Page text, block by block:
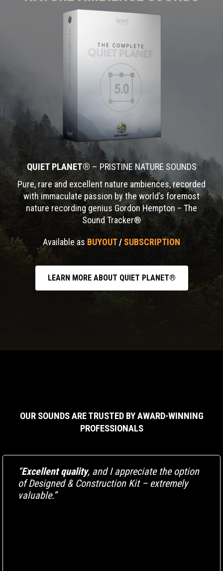
QUIET PLANET® – PRISTINE NATURE SOUNDS
Pure, rare and excellent nature ambiences, recorded
with immaculate passion by the world’s foremost
nature recording genius Gordon Hempton – The
Sound Tracker®
Available as BUYOUT/ SUBSCRIPTION
LEARN MORE ABOUT QUIET PLANET®
OUR SOUNDS ARE TRUSTED BY AWARD-WINNING
PROFESSIONALS
“Excellent quality, and I appreciate the option
of Designed & Construction Kit – extremely
valuable.”